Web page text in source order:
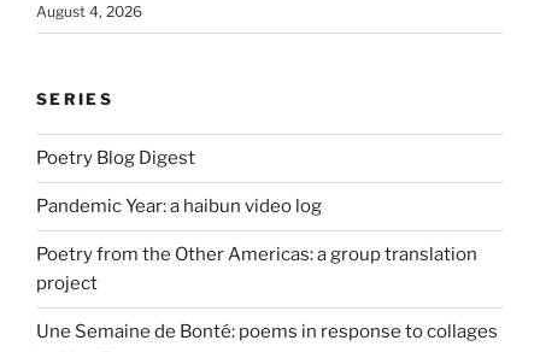
August 4, 2026
SERIES
Poetry Blog Digest
Pandemic Year: a haibun video log
Poetry from the Other Americas: a group translation
project
Une Semaine de Bonté: poems in response to collages